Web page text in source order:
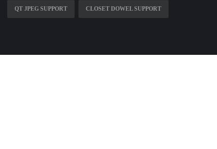
QT JPEG SUPPORT CLOSET DOWEL SUPPORT